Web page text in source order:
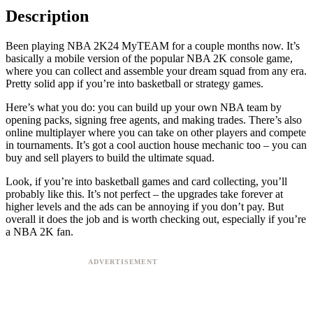
Description
Been playing NBA 2K24 MyTEAM for a couple months now. It’s
basically a mobile version of the popular NBA 2K console game,
where you can collect and assemble your dream squad from any era.
Pretty solid app if you’re into basketball or strategy games.
Here’s what you do: you can build up your own NBA team by
opening packs, signing free agents, and making trades. There’s also
online multiplayer where you can take on other players and compete
in tournaments. It’s got a cool auction house mechanic too – you can
buy and sell players to build the ultimate squad.
Look, if you’re into basketball games and card collecting, you’ll
probably like this. It’s not perfect – the upgrades take forever at
higher levels and the ads can be annoying if you don’t pay. But
overall it does the job and is worth checking out, especially if you’re
a NBA 2K fan.